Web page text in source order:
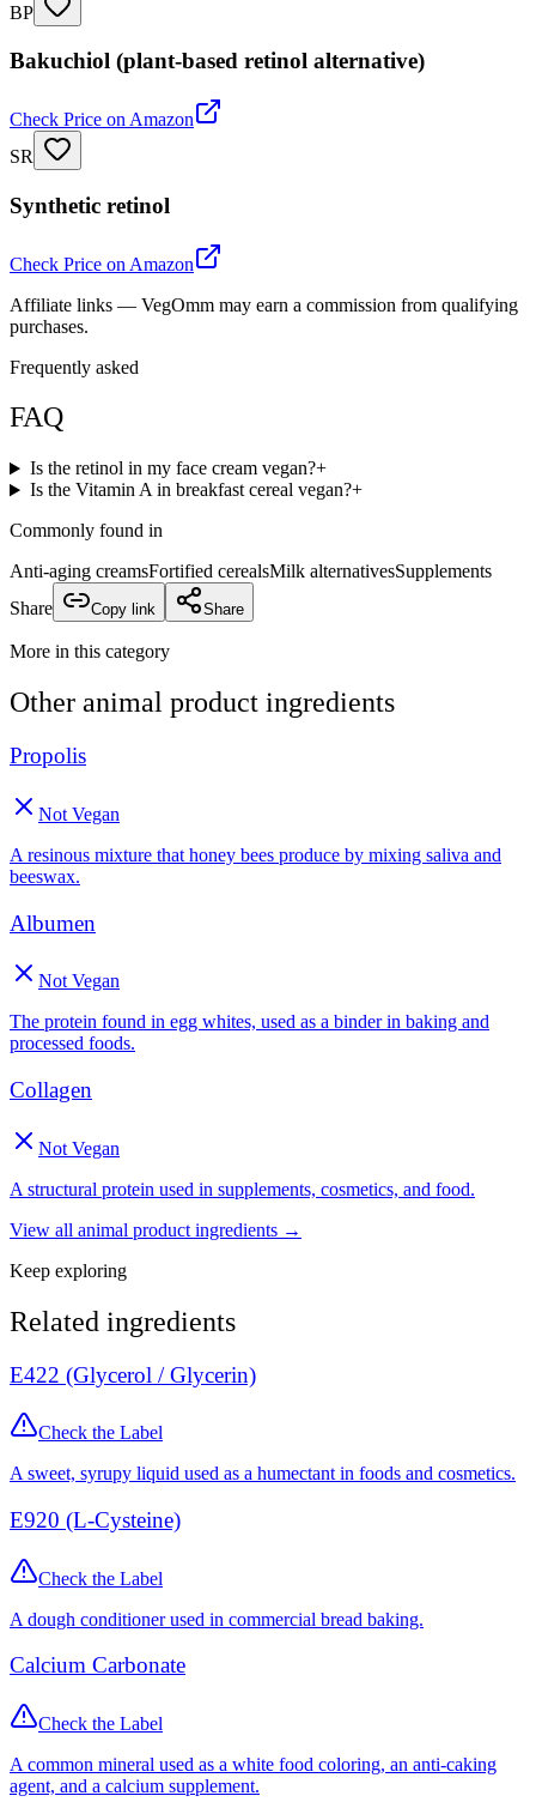
BP
Bakuchiol (plant-based retinol alternative)
Check Price on Amazon
SR
Synthetic retinol
Check Price on Amazon
Affiliate links — VegOmm may earn a commission from qualifying
purchases.
Frequently asked
FAQ
Is the retinol in my face cream vegan?+
Is the Vitamin A in breakfast cereal vegan?+
Commonly found in
Anti-aging creamsFortified cerealsMilk alternativesSupplements
Share
Copy link Share
More in this category
Other animal product ingredients
Propolis
Not Vegan
A resinous mixture that honey bees produce by mixing saliva and
beeswax.
Albumen
Not Vegan
The protein found in egg whites, used as a binder in baking and
processed foods.
Collagen
Not Vegan
A structural protein used in supplements, cosmetics, and food.
View all animal product ingredients →
Keep exploring
Related ingredients
E422 (Glycerol / Glycerin)
Check the Label
A sweet, syrupy liquid used as a humectant in foods and cosmetics.
E920 (L-Cysteine)
Check the Label
A dough conditioner used in commercial bread baking.
Calcium Carbonate
Check the Label
A common mineral used as a white food coloring, an anti-caking
agent, and a calcium supplement.